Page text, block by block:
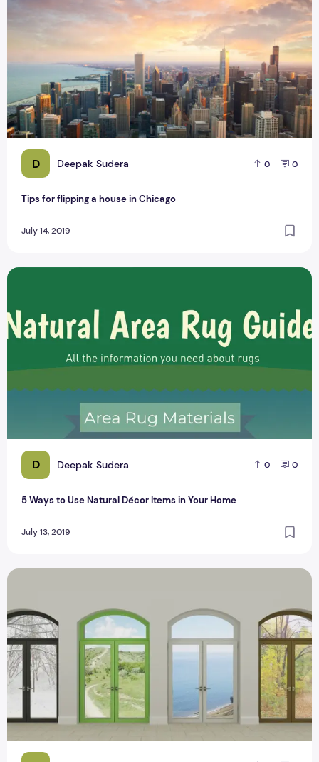
D Deepak Sudera 0 0
Tips for flipping a house in Chicago
July 14, 2019
D Deepak Sudera 0 0
5 Ways to Use Natural Décor Items in Your Home
July 13, 2019
5 Ways to Use Natural Décor Items in Your Home
PVC Doors PVC Curtains Keep Your Work Spaces Free